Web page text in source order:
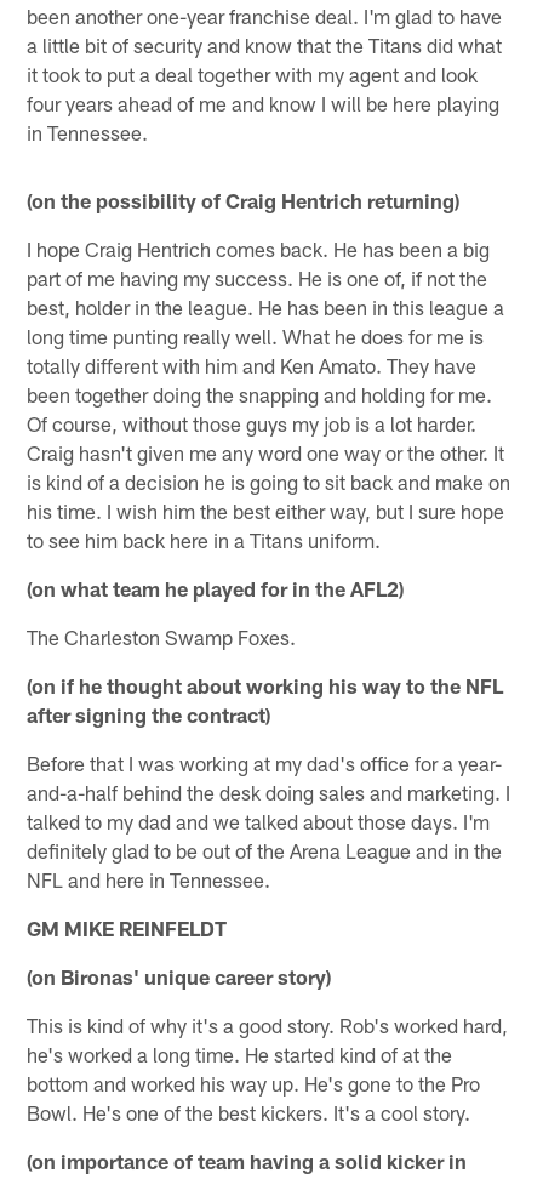
been another one-year franchise deal. I'm glad to have
a little bit of security and know that the Titans did what
it took to put a deal together with my agent and look
four years ahead of me and know I will be here playing
in Tennessee.
(on the possibility of Craig Hentrich returning)
I hope Craig Hentrich comes back. He has been a big
part of me having my success. He is one of, if not the
best, holder in the league. He has been in this league a
long time punting really well. What he does for me is
totally different with him and Ken Amato. They have
been together doing the snapping and holding for me.
Of course, without those guys my job is a lot harder.
Craig hasn't given me any word one way or the other. It
is kind of a decision he is going to sit back and make on
his time. I wish him the best either way, but I sure hope
to see him back here in a Titans uniform.
(on what team he played for in the AFL2)
The Charleston Swamp Foxes.
(on if he thought about working his way to the NFL
after signing the contract)
Before that I was working at my dad's office for a year-
and-a-half behind the desk doing sales and marketing. I
talked to my dad and we talked about those days. I'm
definitely glad to be out of the Arena League and in the
NFL and here in Tennessee.
GM MIKE REINFELDT
(on Bironas' unique career story)
This is kind of why it's a good story. Rob's worked hard,
he's worked a long time. He started kind of at the
bottom and worked his way up. He's gone to the Pro
Bowl. He's one of the best kickers. It's a cool story.
(on importance of team having a solid kicker in